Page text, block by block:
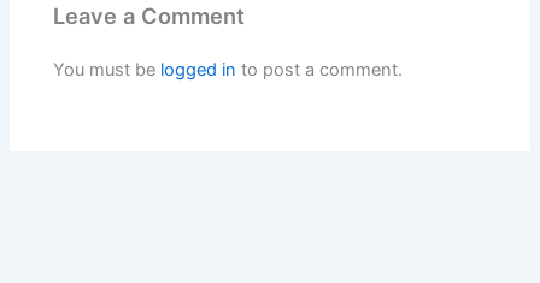
Leave a Comment
You must be logged in to post a comment.